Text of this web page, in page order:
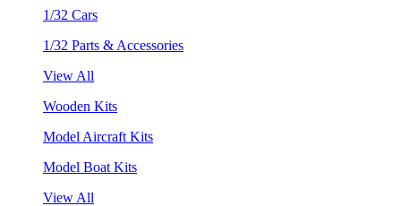
1/32 Cars
1/32 Parts & Accessories
View All
Wooden Kits
Model Aircraft Kits
Model Boat Kits
View All